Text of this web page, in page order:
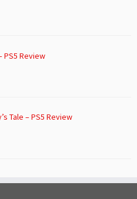
PS5 Review
Tale – PS5 Review